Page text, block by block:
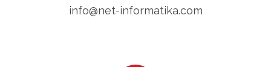
info@net-informatika.com